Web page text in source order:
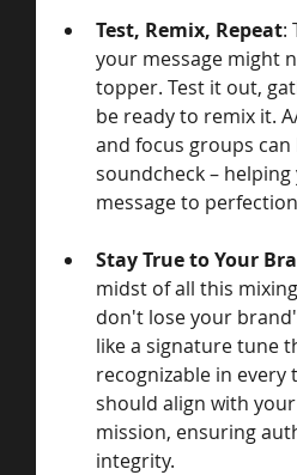
Test, Remix, Repeat:
your message might
topper. Test it out,
be ready to remix it.
and focus groups
soundcheck –
message to
Stay True to Your
midst of all this
don't lose your
like a signature tune
recognizable in every
should align with
mission, ensuring
integrity.